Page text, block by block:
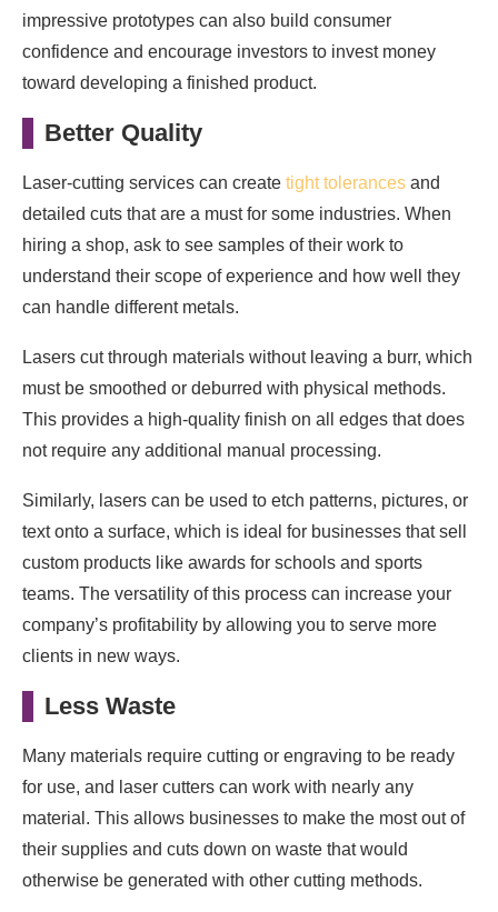
impressive prototypes can also build consumer
confidence and encourage investors to invest money
toward developing a finished product.
Better Quality
Laser-cutting services can create tight tolerances and
detailed cuts that are a must for some industries. When
hiring a shop, ask to see samples of their work to
understand their scope of experience and how well they
can handle different metals.
Lasers cut through materials without leaving a burr, which
must be smoothed or deburred with physical methods.
This provides a high-quality finish on all edges that does
not require any additional manual processing.
Similarly, lasers can be used to etch patterns, pictures, or
text onto a surface, which is ideal for businesses that sell
custom products like awards for schools and sports
teams. The versatility of this process can increase your
company’s profitability by allowing you to serve more
clients in new ways.
Less Waste
Many materials require cutting or engraving to be ready
for use, and laser cutters can work with nearly any
material. This allows businesses to make the most out of
their supplies and cuts down on waste that would
otherwise be generated with other cutting methods.